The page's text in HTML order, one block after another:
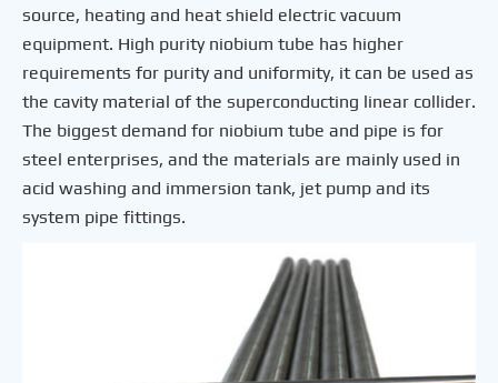
source, heating and heat shield electric vacuum
equipment. High purity niobium tube has higher
requirements for purity and uniformity, it can be used as
the cavity material of the superconducting linear collider.
The biggest demand for niobium tube and pipe is for
steel enterprises, and the materials are mainly used in
acid washing and immersion tank, jet pump and its
system pipe fittings.